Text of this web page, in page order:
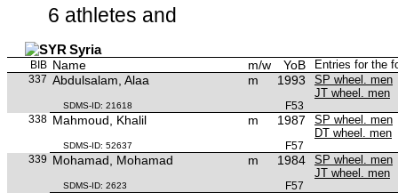
6 athletes and
Syria
BIB Name m/w YoB Entries for the
337 Abdulsalam, Alaa m 1993
SP wheel. men
JT wheel. men
SDMS-ID: 21618
F53
338 Mahmoud, Khalil m 1987
SP wheel. men
DT wheel. men
SDMS-ID: 52637
F57
339 Mohamad, Mohamad m 1984
SP wheel. men
JT wheel. men
SDMS-ID: 2623 F57